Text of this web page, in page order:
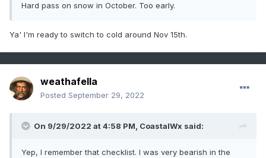
Hard pass on snow in October. Too early.
Ya' I'm ready to switch to cold around Nov 15th.
weathafella
Posted September 29, 2022
On 9/29/2022 at 4:58 PM, CoastalWx said:
Yep, I remember that checklist. I was very bearish in the